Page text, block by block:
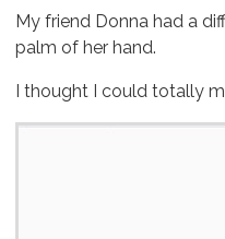
My friend Donna had a
palm of her hand.
I thought I could totally